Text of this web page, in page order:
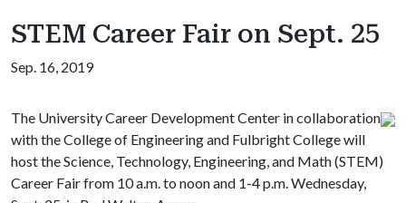
STEM Career Fair on Sept. 25
Sep. 16, 2019
The University Career Development Center in collaboration
with the College of Engineering and Fulbright College will
host the Science, Technology, Engineering, and Math (STEM)
Career Fair from 10 a.m. to noon and 1-4 p.m. Wednesday,